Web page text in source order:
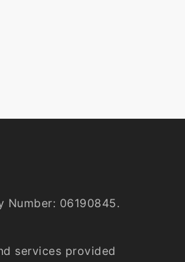
Number: 06190845.
services provided